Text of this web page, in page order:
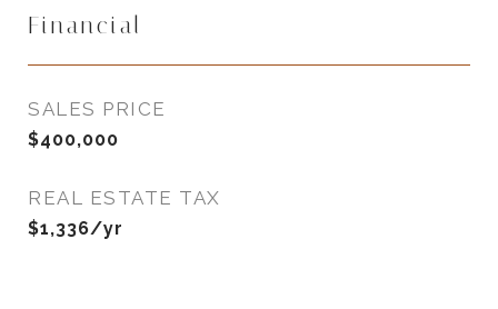
Financial
SALES PRICE
$400,000
REAL ESTATE TAX
$1,336/yr